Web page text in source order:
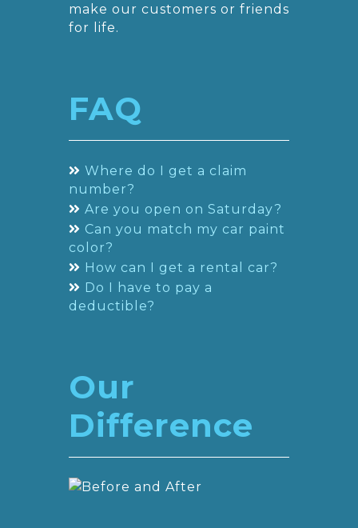
make our customers or friends
for life.
FAQ
Where do I get a claim
number?
Are you open on Saturday?
Can you match my car paint
color?
How can I get a rental car?
Do I have to pay a
deductible?
Our
Difference